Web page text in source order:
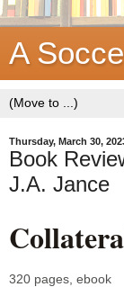
A
Thursday, March 30,
Book
J.A. Jance
320 pages, ebook